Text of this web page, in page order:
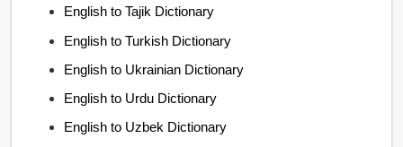
English to Tajik Dictionary
English to Turkish Dictionary
English to Ukrainian Dictionary
English to Urdu Dictionary
English to Uzbek Dictionary